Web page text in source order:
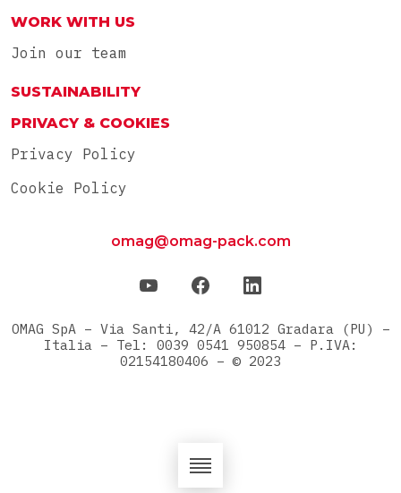
WORK WITH US
Join our team
SUSTAINABILITY
PRIVACY & COOKIES
Privacy Policy
Cookie Policy
omag@omag-pack.com
OMAG SpA – Via Santi, 42/A 61012 Gradara (PU) –
Italia – Tel: 0039 0541 950854 – P.IVA:
02154180406 – © 2023